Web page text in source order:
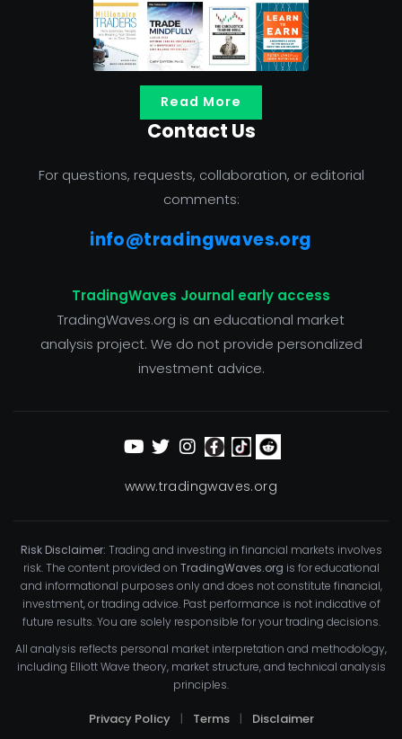
Read More
Contact Us
For questions, requests, collaboration, or editorial
comments:
info@tradingwaves.org
TradingWaves Journal early access
TradingWaves.org is an educational market
analysis project. We do not provide personalized
investment advice.
www.tradingwaves.org
Risk Disclaimer: Trading and investing in financial markets involves
risk. The content provided on TradingWaves.org is for educational
and informational purposes only and does not constitute financial,
investment, or trading advice. Past performance is not indicative of
future results. You are solely responsible for your trading decisions.
All analysis reflects personal market interpretation and methodology,
including Elliott Wave theory, market structure, and technical analysis
principles.
Privacy Policy | Terms | Disclaimer